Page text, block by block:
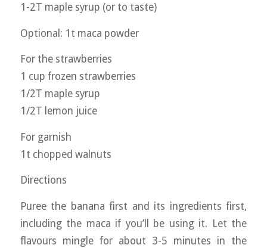
1-2T maple syrup (or to taste)
Optional: 1t maca powder
For the strawberries
1 cup frozen strawberries
1/2T maple syrup
1/2T lemon juice
For garnish
1t chopped walnuts
Directions
Puree the banana first and its ingredients first,
including the maca if you’ll be using it. Let the
flavours mingle for about 3-5 minutes in the